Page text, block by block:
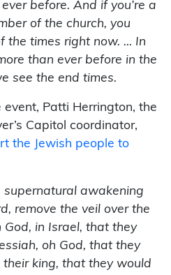
before. And if you’re a
of the church, you
the times right now. … In
than ever before in the
see the end times.
Patti Herrington, the
Capitol coordinator,
the Jewish people to
awakening
remove the veil over the
God, in Israel, that they
oh God, that they
their king, that they would